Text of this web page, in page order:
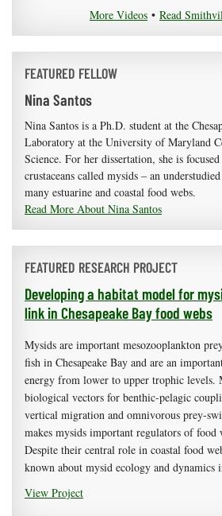
More Videos • Read
FEATURED FELLOW
Nina Santos
Nina Santos is a Ph.D. student at the
Laboratory at the University of Maryland
Science. For her dissertation, she is
crustaceans called mysids – an
many estuarine and coastal food webs.
Read More About Nina Santos
FEATURED RESEARCH PROJECT
Developing a habitat model for
link in Chesapeake Bay food webs
Mysids are important mesozooplankton
fish in Chesapeake Bay and are an
energy from lower to upper trophic levels.
biological vectors for benthic-pelagic
vertical migration and omnivorous prey-
makes mysids important regulators of food
Despite their central role in coastal food
known about mysid ecology and dynamics
View Project